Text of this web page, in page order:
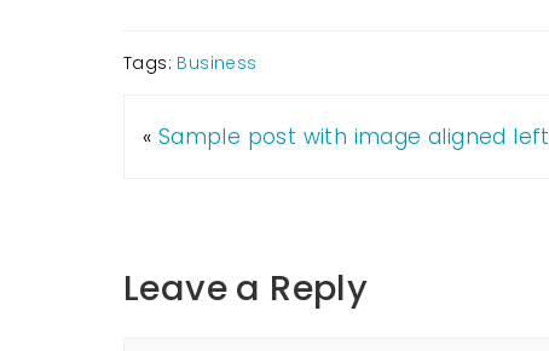
Tags: Business
« Sample post with image aligned left
Leave a Reply